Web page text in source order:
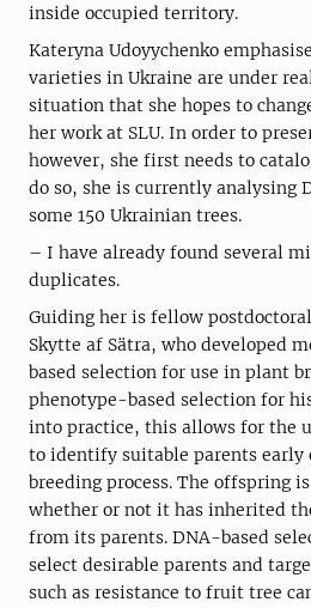
inside occupied territory.
Kateryna Udoyychenko
varieties in Ukraine are under
situation that she hopes to
her work at SLU. In order to
however, she first needs to
do so, she is currently analysing
some 150 Ukrainian trees.
– I have already found several
duplicates.
Guiding her is fellow postdoctoral
Skytte af Sätra, who developed
based selection for use in plant
phenotype-based selection for
into practice, this allows for the
to identify suitable parents early
breeding process. The offspring
whether or not it has inherited
from its parents. DNA-based
select desirable parents and
such as resistance to fruit tree